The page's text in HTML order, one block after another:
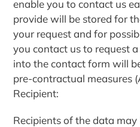
enable you to contact us
provide will be stored for
your request and for
you contact us to request
into the contact form will
pre-contractual measures
Recipient:
Recipients of the data